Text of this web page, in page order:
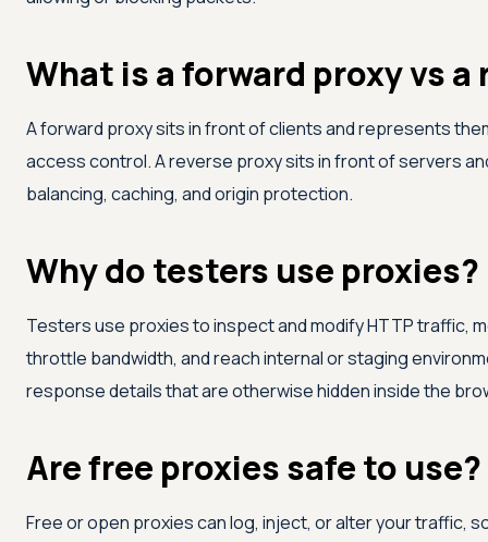
What is a forward proxy vs a
A forward proxy sits in front of clients and represents
access control. A reverse proxy sits in front of servers
balancing, caching, and origin protection.
Why do testers use proxies?
Testers use proxies to inspect and modify HTTP traffic,
throttle bandwidth, and reach internal or staging
response details that are otherwise hidden inside the
Are free proxies safe to use?
Free or open proxies can log, inject, or alter your traffic,